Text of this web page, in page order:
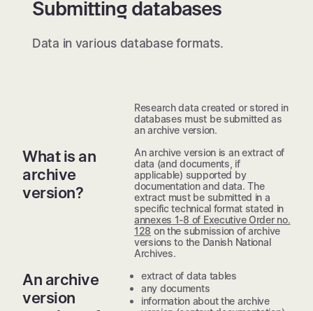
Submitting databases
Data in various database formats.
Research data created or stored in
databases must be submitted as
an archive version.
What is an
archive
version?
An archive version is an extract of
data (and documents, if
applicable) supported by
documentation and data. The
extract must be submitted in a
specific technical format stated in
annexes 1-8 of Executive Order no.
128 on the submission of archive
versions to the Danish National
Archives.
An archive
version
extract of data tables
any documents
information about the archive